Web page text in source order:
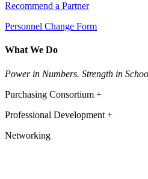
Recommend a Partner
Personnel Change Form
What We Do
Power in Numbers. Strength in
Purchasing Consortium +
Professional Development +
Networking